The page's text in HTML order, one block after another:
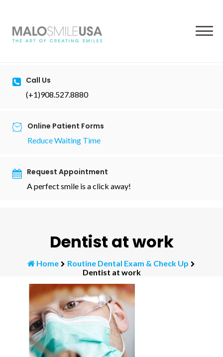
Call Us
(+1)908.527.8880
Online Patient Forms
Reduce Waiting Time
Request Appointment
A perfect smile is a click away!
Dentist at work
Home
Routine Dental Exam & Check Up
Dentist at work